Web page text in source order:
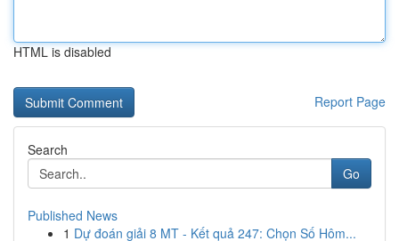
HTML is disabled
Report Page
Search
Go
Published News
1 Dự đoán giải 8 MT - Kết quả 247: Chọn Số Hôm...